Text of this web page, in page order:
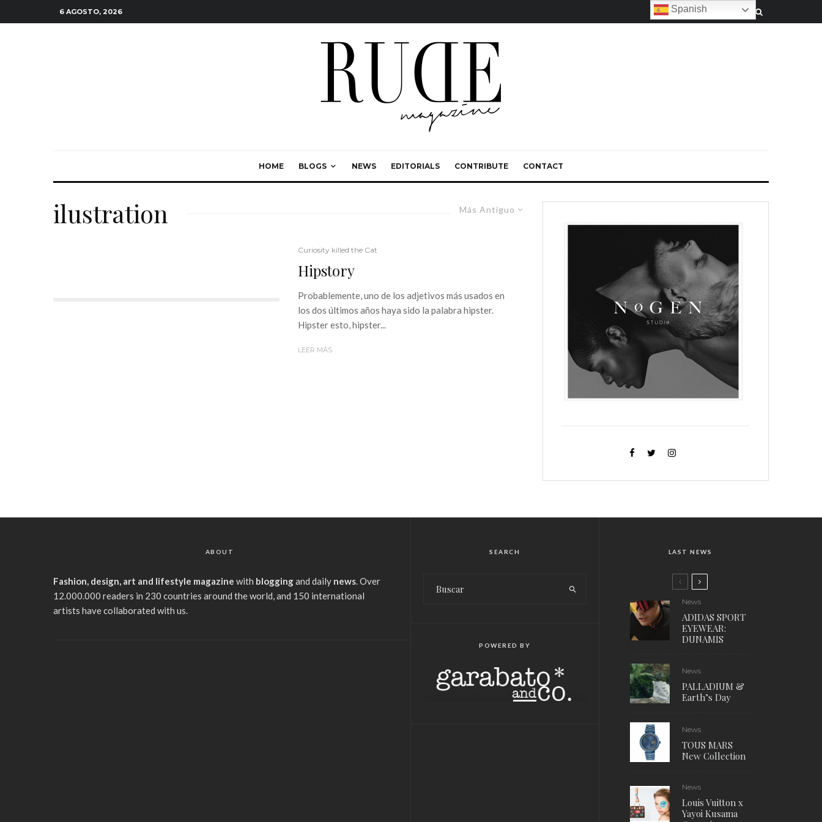
6 AGOSTO, 2026
HOME BLOGS NEWS EDITORIALS CONTRIBUTE CONTACT
Más Antiguo
ilustration
Curiosity killed the Cat
Hipstory
Probablemente, uno de los adjetivos más usados en
los dos últimos años haya sido la palabra hipster.
Hipster esto, hipster...
LEER MÁS
ABOUT
Fashion, design, art and lifestyle magazine with bloggingand daily news. Over
12.000.000 readers in 230 countries around the world, and 150 international
artists have collaborated with us.
SEARCH
POWERED BY
LAST NEWS
News
ADIDAS SPORT
EYEWEAR:
DUNAMIS
News
PALLADIUM &
Earth’s Day
News
TOUS MARS
New Collection
News
Louis Vuitton x
Yayoi Kusama
Spanish